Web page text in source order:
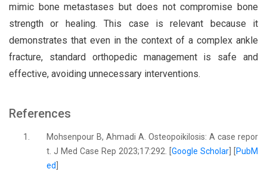
mimic bone metastases but does not compromise bone
strength or healing. This case is relevant because it
demonstrates that even in the context of a complex ankle
fracture, standard orthopedic management is safe and
effective, avoiding unnecessary interventions.
References
1.
Mohsenpour B, Ahmadi A. Osteopoikilosis: A case repor
t. J Med Case Rep 2023;17:292. [Google Scholar
PubM
ed